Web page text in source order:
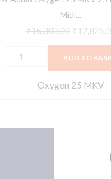
Midi...
₹15,300.00 ₹
ADD TO
Oxygen 25 MKV